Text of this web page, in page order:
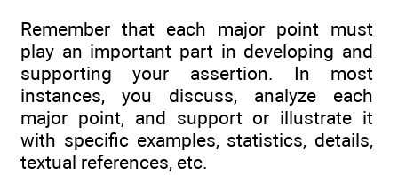
Remember that each major point must
play an important part in developing and
supporting your assertion. In most
instances, you discuss, analyze each
major point, and support or illustrate it
with specific examples, statistics, details,
textual references, etc.